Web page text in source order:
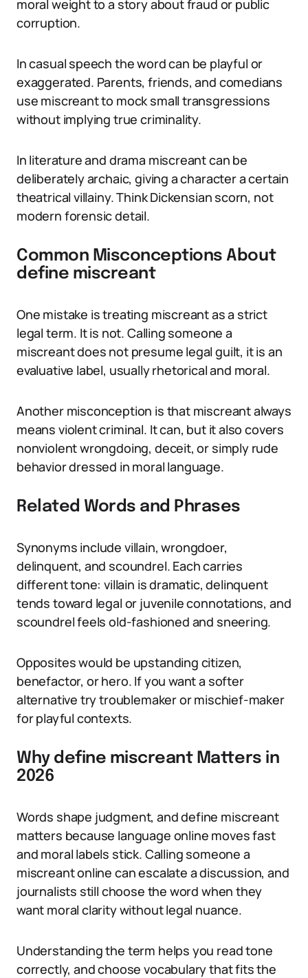
moral weight to a story about fraud or public
corruption.
In casual speech the word can be playful or
exaggerated. Parents, friends, and comedians
use miscreant to mock small transgressions
without implying true criminality.
In literature and drama miscreant can be
deliberately archaic, giving a character a certain
theatrical villainy. Think Dickensian scorn, not
modern forensic detail.
Common Misconceptions About
define miscreant
One mistake is treating miscreant as a strict
legal term. It is not. Calling someone a
miscreant does not presume legal guilt, it is an
evaluative label, usually rhetorical and moral.
Another misconception is that miscreant always
means violent criminal. It can, but it also covers
nonviolent wrongdoing, deceit, or simply rude
behavior dressed in moral language.
Related Words and Phrases
Synonyms include villain, wrongdoer,
delinquent, and scoundrel. Each carries
different tone: villain is dramatic, delinquent
tends toward legal or juvenile connotations, and
scoundrel feels old-fashioned and sneering.
Opposites would be upstanding citizen,
benefactor, or hero. If you want a softer
alternative try troublemaker or mischief-maker
for playful contexts.
Why define miscreant Matters in
2026
Words shape judgment, and define miscreant
matters because language online moves fast
and moral labels stick. Calling someone a
miscreant online can escalate a discussion, and
journalists still choose the word when they
want moral clarity without legal nuance.
Understanding the term helps you read tone
correctly, and choose vocabulary that fits the